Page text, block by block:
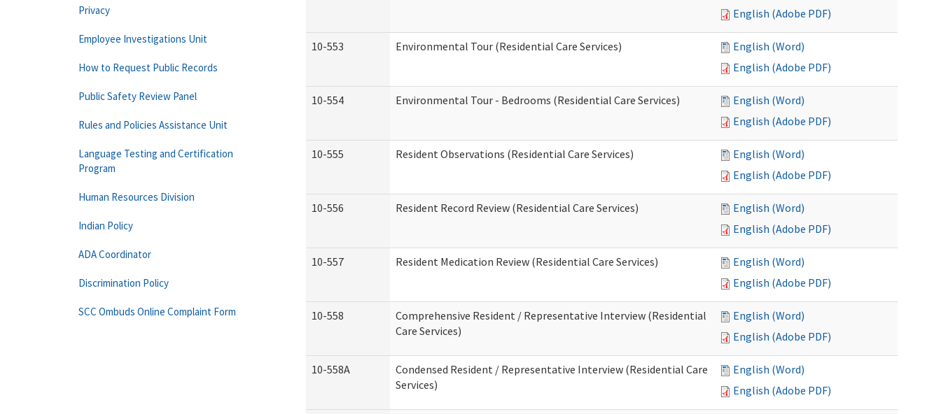
English (Adobe PDF)
10-553 Environmental Tour (Residential Care Services)
English (Word)
English (Adobe PDF)
10-554 Environmental Tour - Bedrooms (Residential Care Services)
English (Word)
English (Adobe PDF)
10-555 Resident Observations (Residential Care Services)
English (Word)
English (Adobe PDF)
10-556 Resident Record Review (Residential Care Services)
English (Word)
English (Adobe PDF)
10-557 Resident Medication Review (Residential Care Services)
English (Word)
English (Adobe PDF)
10-558
Comprehensive Resident / Representative Interview (Residential
Care Services)
English (Word)
English (Adobe PDF)
10-558A
Condensed Resident / Representative Interview (Residential Care
Services)
English (Word)
English (Adobe PDF)
Privacy
Employee Investigations Unit
How to Request Public Records
Public Safety Review Panel
Rules and Policies Assistance Unit
Language Testing and Certification
Program
Human Resources Division
Indian Policy
ADA Coordinator
Discrimination Policy
SCC Ombuds Online Complaint Form